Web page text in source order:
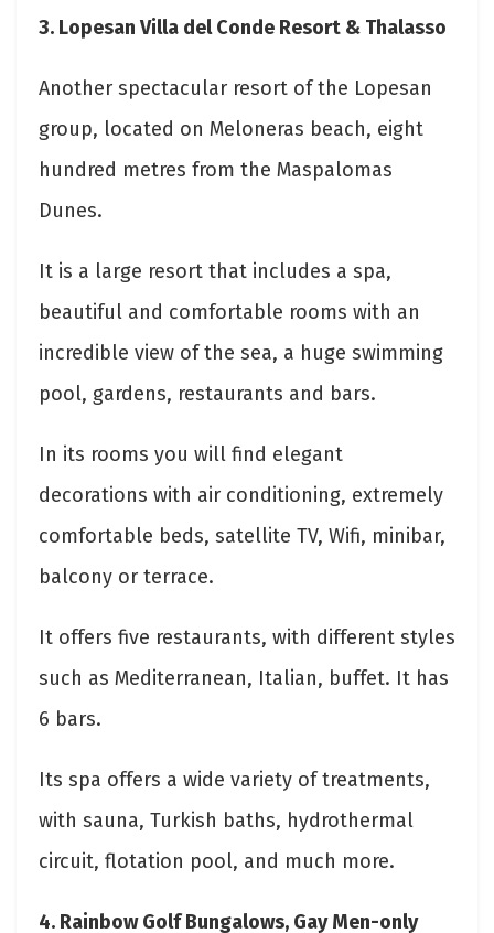
3. Lopesan Villa del Conde Resort & Thalasso
Another spectacular resort of the Lopesan
group, located on Meloneras beach, eight
hundred metres from the Maspalomas
Dunes.
It is a large resort that includes a spa,
beautiful and comfortable rooms with an
incredible view of the sea, a huge swimming
pool, gardens, restaurants and bars.
In its rooms you will find elegant
decorations with air conditioning, extremely
comfortable beds, satellite TV, Wifi, minibar,
balcony or terrace.
It offers five restaurants, with different styles
such as Mediterranean, Italian, buffet. It has
6 bars.
Its spa offers a wide variety of treatments,
with sauna, Turkish baths, hydrothermal
circuit, flotation pool, and much more.
4. Rainbow Golf Bungalows, Gay Men-only